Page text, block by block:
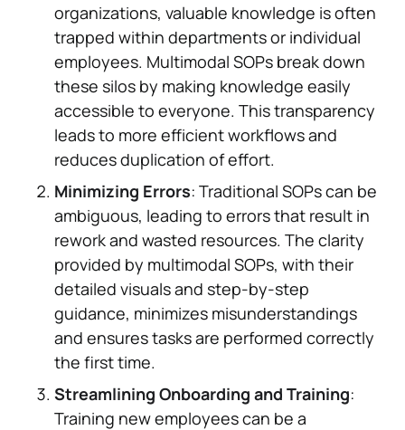
organizations, valuable knowledge is often
trapped within departments or individual
employees. Multimodal SOPs break down
these silos by making knowledge easily
accessible to everyone. This transparency
leads to more efficient workflows and
reduces duplication of effort.
Minimizing Errors: Traditional SOPs can be
ambiguous, leading to errors that result in
rework and wasted resources. The clarity
provided by multimodal SOPs, with their
detailed visuals and step-by-step
guidance, minimizes misunderstandings
and ensures tasks are performed correctly
the first time.
Streamlining Onboarding and Training:
Training new employees can be a